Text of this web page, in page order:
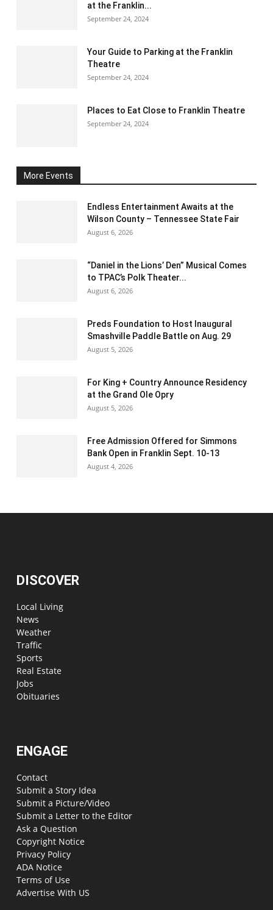
at the Franklin...
September 24, 2024
Your Guide to Parking at the Franklin
Theatre
September 24, 2024
Places to Eat Close to Franklin Theatre
September 24, 2024
More Events
Endless Entertainment Awaits at the
Wilson County – Tennessee State Fair
August 6, 2026
“Daniel in the Lions’ Den” Musical Comes
to TPAC’s Polk Theater...
August 6, 2026
Preds Foundation to Host Inaugural
Smashville Paddle Battle on Aug. 29
August 5, 2026
For King + Country Announce Residency
at the Grand Ole Opry
August 5, 2026
Free Admission Offered for Simmons
Bank Open in Franklin Sept. 10-13
August 4, 2026
DISCOVER
Local Living
News
Weather
Traffic
Sports
Real Estate
Jobs
Obituaries
ENGAGE
Contact
Submit a Story Idea
Submit a Picture/Video
Submit a Letter to the Editor
Ask a Question
Copyright Notice
Privacy Policy
ADA Notice
Terms of Use
Advertise With US